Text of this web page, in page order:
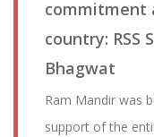
commitment
country: RSS
Bhagwat
Ram Mandir was
support of the